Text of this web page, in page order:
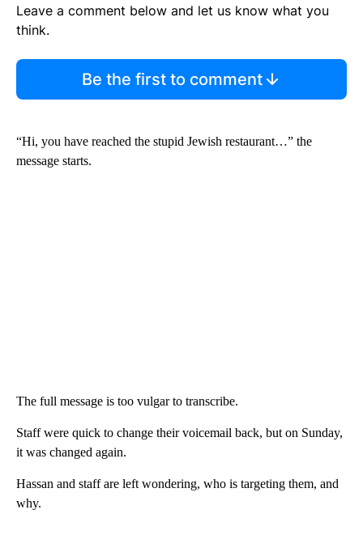
Leave a comment below and let us know what you
think.
Be the first to comment
“Hi, you have reached the stupid Jewish restaurant…” the
message starts.
The full message is too vulgar to transcribe.
Staff were quick to change their voicemail back, but on Sunday,
it was changed again.
Hassan and staff are left wondering, who is targeting them, and
why.